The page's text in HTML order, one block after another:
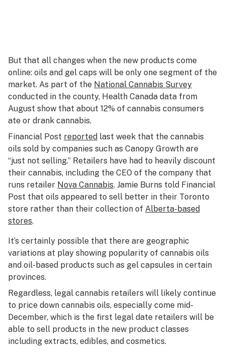
But that all changes when the new products come
online: oils and gel caps will be only one segment of the
market. As part of the National Cannabis Survey
conducted in the county, Health Canada data from
August show that about 12% of cannabis consumers
ate or drank cannabis.
Financial Post reported last week that the cannabis
oils sold by companies such as Canopy Growth are
“just not selling.” Retailers have had to heavily discount
their cannabis, including the CEO of the company that
runs retailer Nova Cannabis. Jamie Burns told Financial
Post that oils appeared to sell better in their Toronto
store rather than their collection of Alberta-based
stores.
It’s certainly possible that there are geographic
variations at play showing popularity of cannabis oils
and oil-based products such as gel capsules in certain
provinces.
Regardless, legal cannabis retailers will likely continue
to price down cannabis oils, especially come mid-
December, which is the first legal date retailers will be
able to sell products in the new product classes
including extracts, edibles, and cosmetics.